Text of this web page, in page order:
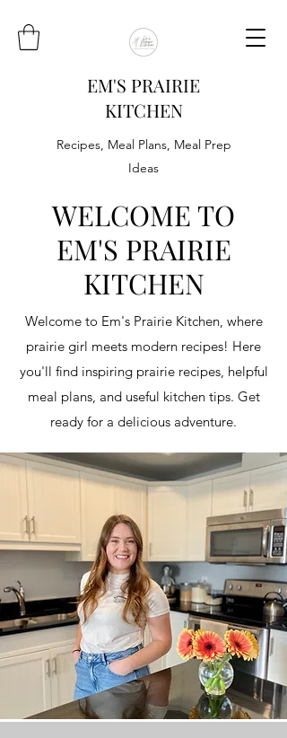
EM'S PRAIRIE
KITCHEN
Recipes, Meal Plans, Meal Prep
Ideas
WELCOME TO
EM'S PRAIRIE
KITCHEN
Welcome to Em's Prairie Kitchen, where
prairie girl meets modern recipes! Here
you'll find inspiring prairie recipes, helpful
meal plans, and useful kitchen tips. Get
ready for a delicious adventure.